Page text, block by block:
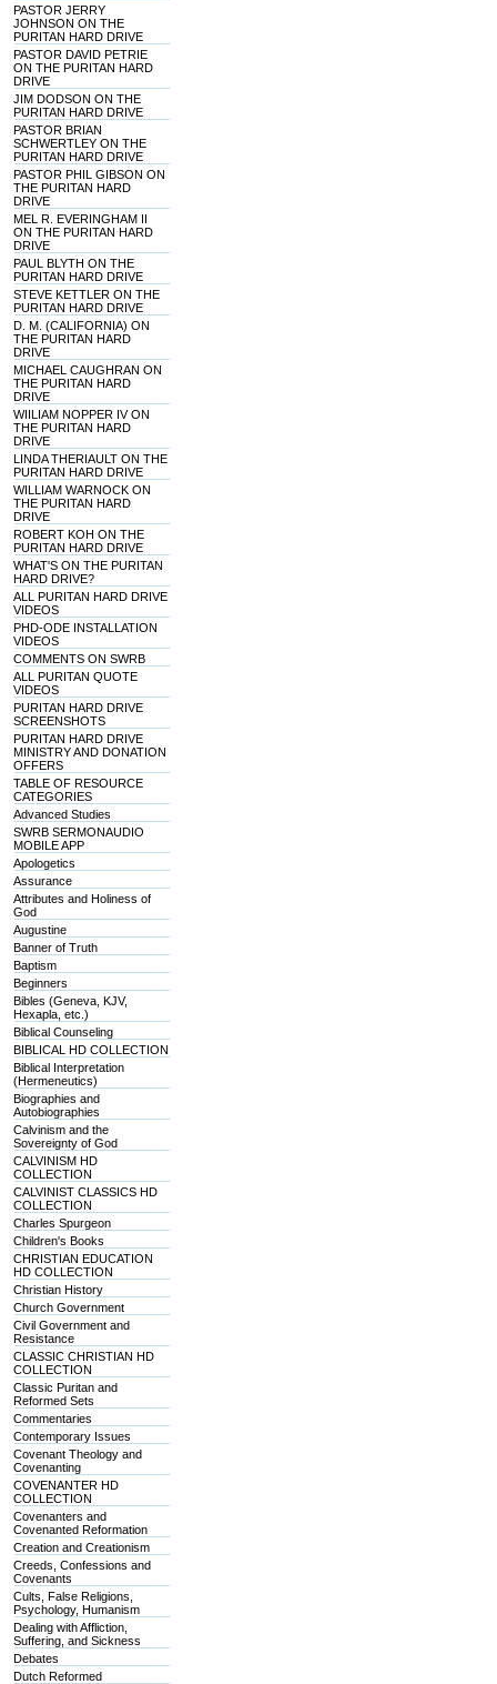
PASTOR JERRY
JOHNSON ON THE
PURITAN HARD DRIVE
PASTOR DAVID PETRIE
ON THE PURITAN HARD
DRIVE
JIM DODSON ON THE
PURITAN HARD DRIVE
PASTOR BRIAN
SCHWERTLEY ON THE
PURITAN HARD DRIVE
PASTOR PHIL GIBSON ON
THE PURITAN HARD
DRIVE
MEL R. EVERINGHAM II
ON THE PURITAN HARD
DRIVE
PAUL BLYTH ON THE
PURITAN HARD DRIVE
STEVE KETTLER ON THE
PURITAN HARD DRIVE
D. M. (CALIFORNIA) ON
THE PURITAN HARD
DRIVE
MICHAEL CAUGHRAN ON
THE PURITAN HARD
DRIVE
WIILIAM NOPPER IV ON
THE PURITAN HARD
DRIVE
LINDA THERIAULT ON THE
PURITAN HARD DRIVE
WILLIAM WARNOCK ON
THE PURITAN HARD
DRIVE
ROBERT KOH ON THE
PURITAN HARD DRIVE
WHAT'S ON THE PURITAN
HARD DRIVE?
ALL PURITAN HARD DRIVE
VIDEOS
PHD-ODE INSTALLATION
VIDEOS
COMMENTS ON SWRB
ALL PURITAN QUOTE
VIDEOS
PURITAN HARD DRIVE
SCREENSHOTS
PURITAN HARD DRIVE
MINISTRY AND DONATION
OFFERS
TABLE OF RESOURCE
CATEGORIES
Advanced Studies
SWRB SERMONAUDIO
MOBILE APP
Apologetics
Assurance
Attributes and Holiness of
God
Augustine
Banner of Truth
Baptism
Beginners
Bibles (Geneva, KJV,
Hexapla, etc.)
Biblical Counseling
BIBLICAL HD COLLECTION
Biblical Interpretation
(Hermeneutics)
Biographies and
Autobiographies
Calvinism and the
Sovereignty of God
CALVINISM HD
COLLECTION
CALVINIST CLASSICS HD
COLLECTION
Charles Spurgeon
Children's Books
CHRISTIAN EDUCATION
HD COLLECTION
Christian History
Church Government
Civil Government and
Resistance
CLASSIC CHRISTIAN HD
COLLECTION
Classic Puritan and
Reformed Sets
Commentaries
Contemporary Issues
Covenant Theology and
Covenanting
COVENANTER HD
COLLECTION
Covenanters and
Covenanted Reformation
Creation and Creationism
Creeds, Confessions and
Covenants
Cults, False Religions,
Psychology, Humanism
Dealing with Affliction,
Suffering, and Sickness
Debates
Dutch Reformed